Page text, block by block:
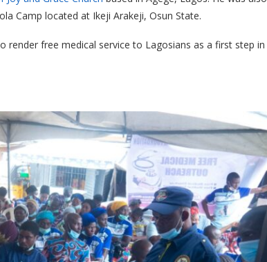
Camp located at Ikeji Arakeji, Osun State.
free medical service to Lagosians as a first step in